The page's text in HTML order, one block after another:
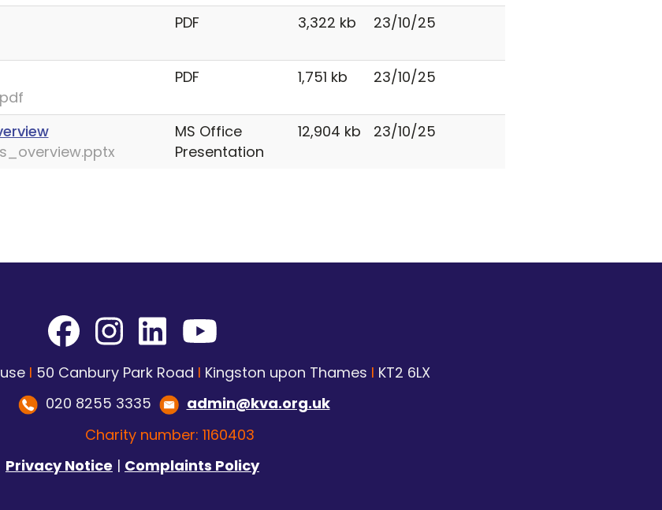
PDF 3,322 kb 23/10/25
PDF 1,751 kb 23/10/25
MS Office
Presentation
12,904 kb 23/10/25
I 50 Canbury Park Road I Kingston upon Thames I KT2 6LX
020 8255 3335
admin@kva.org.uk
Charity number: 1160403
Privacy Notice | Complaints Policy